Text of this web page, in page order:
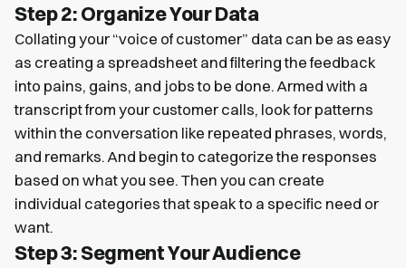
Step 2: Organize Your Data
Collating your “voice of customer” data can be as easy
as creating a spreadsheet and filtering the feedback
into pains, gains, and jobs to be done. Armed with a
transcript from your customer calls, look for patterns
within the conversation like repeated phrases, words,
and remarks. And begin to categorize the responses
based on what you see. Then you can create
individual categories that speak to a specific need or
want.
Step 3: Segment Your Audience